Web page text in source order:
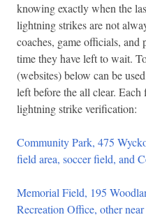
knowing exactly when the
lightning strikes are not
coaches, game officials,
time they have left to wait.
(websites) below can be
left before the all clear.
lightning strike verification:
Community Park, 475
field area, soccer field, and
Memorial Field, 195
Recreation Office, other